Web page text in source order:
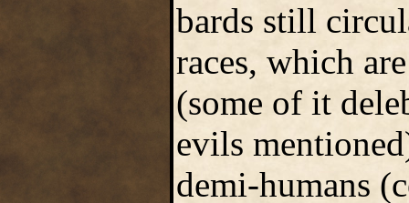
bards still
races, which
(some of it
evils
demi-humans